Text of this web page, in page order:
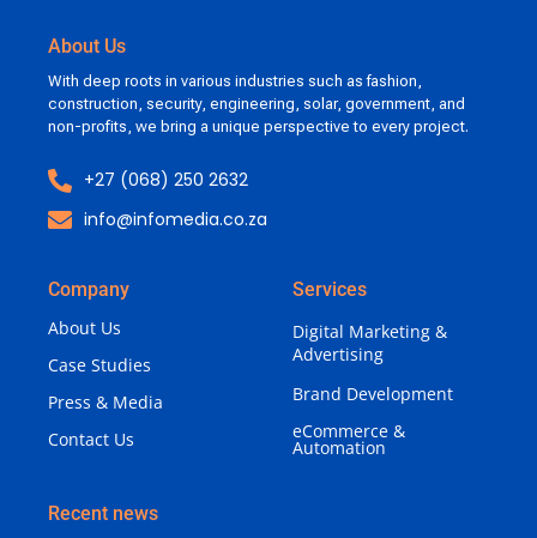
About Us
With deep roots in various industries such as fashion,
construction, security, engineering, solar, government, and
non-profits, we bring a unique perspective to every project.
+27 (068) 250 2632
info@infomedia.co.za
Company
About Us
Case Studies
Press & Media
Contact Us
Services
Digital Marketing &
Advertising
Brand Development
eCommerce &
Automation
Recent news